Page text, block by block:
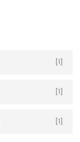
[1]
[1]
[1]